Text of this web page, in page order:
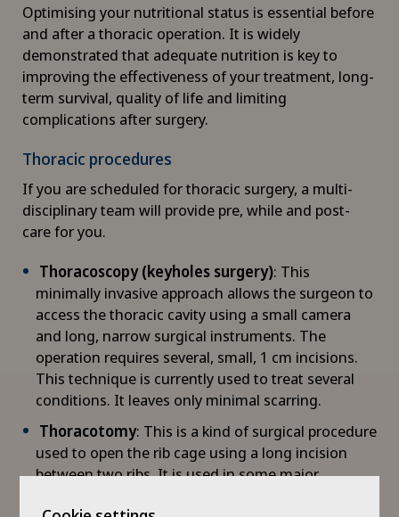
Check-up for Athletes
Check-up for women
Child and adolescent psychiatry
Chiropractic
Clinical pharmacy
Colon surgery
Coloproctology
Computed tomography
Corneal diseases
Corneal irregularity (astigmatism)
Corneal transplantation
Optimising your nutritional status is essential before
and after a thoracic operation. It is widely
demonstrated that adequate nutrition is key to
improving the effectiveness of your treatment, long-
term survival, quality of life and limiting
complications after surgery.
Thoracic procedures
If you are scheduled for thoracic surgery, a multi-
disciplinary team will provide pre, while and post-
care for you.
Thoracoscopy (keyholes surgery): This
minimally invasive approach allows the surgeon to
access the thoracic cavity using a small camera
and long, narrow surgical instruments. The
operation requires several, small, 1 cm incisions.
This technique is currently used to treat several
conditions. It leaves only minimal scarring.
Thoracotomy: This is a kind of surgical procedure
used to open the rib cage using a long incision
between two ribs. It is used in some major